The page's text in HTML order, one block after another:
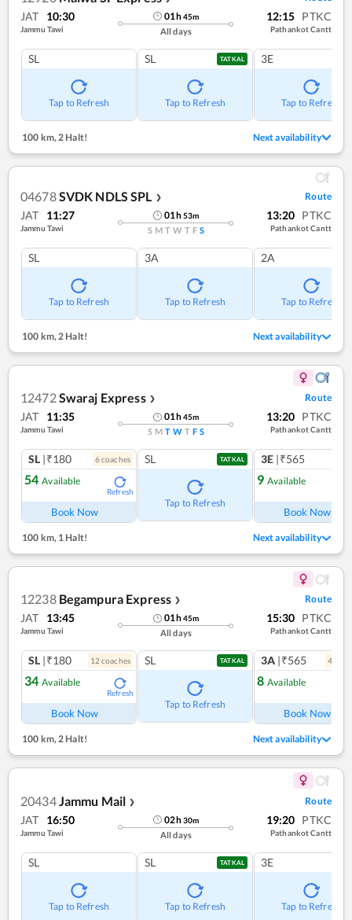
JAT 10:30
Jammu Tawi
01h45m
All days
12:15 PTKC
Pathankot Cantt
SL
Tap to Refresh
SL TATKAL
Tap to Refresh
3E
Tap to Refresh
100 km, 2 Halt! Next availability
04678SVDK NDLS SPL ❯ Route
JAT 11:27
Jammu Tawi
01h53m
S M T W T F S
13:20 PTKC
Pathankot Cantt
SL
Tap to Refresh
3A
Tap to Refresh
2A
Tap to Refresh
100 km,2 Halt! Next availability
12472Swaraj Express ❯ Route
JAT 11:35
Jammu Tawi
01h45m
S M T W T F S
13:20 PTKC
Pathankot Cantt
SL |₹180 6coaches
54 Available
Refresh
Book Now
SL TATKAL
Tap to Refresh
3E |₹565
9 Available
Book Now
100 km,1 Halt! Next availability
12238 Begampura Express ❯ Route
JAT 13:45
Jammu Tawi
01h45m
All days
15:30 PTKC
Pathankot Cantt
SL |₹180 12 coaches
34 Available
Refresh
Book Now
SL TATKAL
Tap to Refresh
3A |₹565 4
8 Available
Book Now
100 km,2 Halt! Next availability
20434 Jammu Mail ❯ Route
JAT 16:50
Jammu Tawi
02h30m
All days
19:20 PTKC
Pathankot Cantt
SL
Tap to Refresh
SL TATKAL
Tap to Refresh
3E
Tap to Refresh